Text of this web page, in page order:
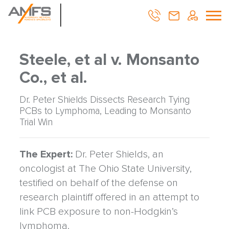
Steele, et al v. Monsanto
Co., et al.
Dr. Peter Shields Dissects Research Tying
PCBs to Lymphoma, Leading to Monsanto
Trial Win
The Expert: Dr. Peter Shields, an
oncologist at The Ohio State University,
testified on behalf of the defense on
research plaintiff offered in an attempt to
link PCB exposure to non-Hodgkin’s
lymphoma.